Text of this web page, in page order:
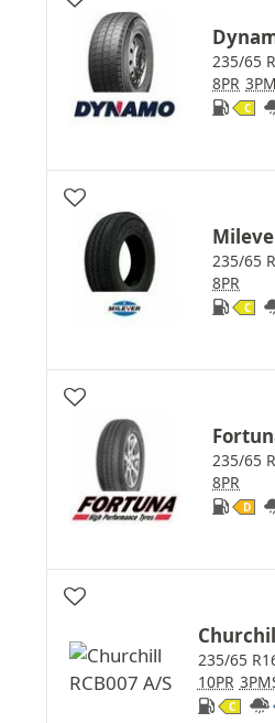
235/65
8PR
C
235/65
8PR
C
235/65
8PR
D
235/65
10PR
C